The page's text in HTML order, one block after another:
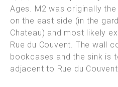
Ages. M2 was originally
on the east side (in the
Chateau) and most likely
Rue du Couvent. The wall
bookcases and the sink is
adjacent to Rue du